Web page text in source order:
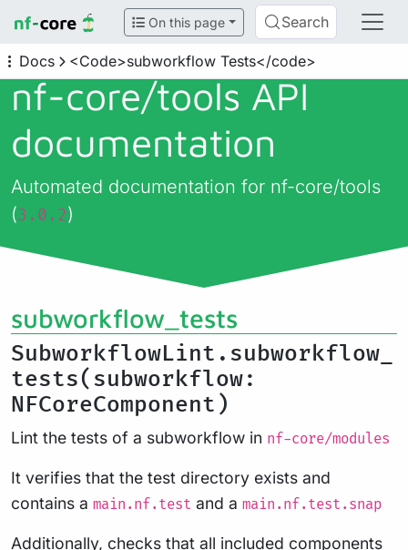
On this page Search
Docs <Code>subworkflow Tests</code>
nf-core/tools API
documentation
Automated documentation for nf-core/tools
(3.0.2)
subworkflow_tests
SubworkflowLint.subworkflow_
tests(subworkflow:
NFCoreComponent)
Lint the tests of a subworkflow in nf-core/modules
It verifies that the test directory exists and
contains a main.nf.test and a main.nf.test.snap
Additionally, checks that all included components